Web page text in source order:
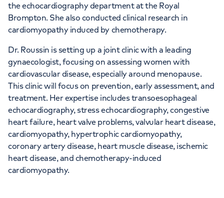
the echocardiography department at the Royal
Brompton. She also conducted clinical research in
cardiomyopathy induced by chemotherapy.
Dr. Roussin is setting up a joint clinic with a leading
gynaecologist, focusing on assessing women with
cardiovascular disease, especially around menopause.
This clinic will focus on prevention, early assessment, and
treatment. Her expertise includes transoesophageal
echocardiography, stress echocardiography, congestive
heart failure, heart valve problems, valvular heart disease,
cardiomyopathy, hypertrophic cardiomyopathy,
coronary artery disease, heart muscle disease, ischemic
heart disease, and chemotherapy-induced
cardiomyopathy.